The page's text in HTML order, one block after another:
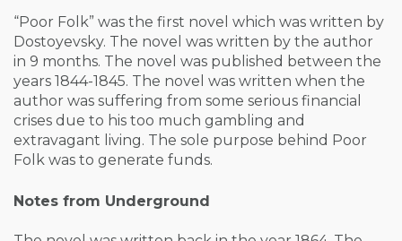
“Poor Folk” was the first novel which was written by
Dostoyevsky. The novel was written by the author
in 9 months. The novel was published between the
years 1844-1845. The novel was written when the
author was suffering from some serious financial
crises due to his too much gambling and
extravagant living. The sole purpose behind Poor
Folk was to generate funds.
Notes from Underground